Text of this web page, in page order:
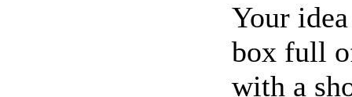
Your
box full
with a